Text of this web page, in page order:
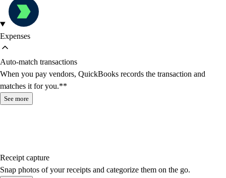
Expenses
Auto-match transactions
When you pay vendors, QuickBooks records the transaction and
matches it for you.**
See more
Receipt capture
Snap photos of your receipts and categorize them on the go.